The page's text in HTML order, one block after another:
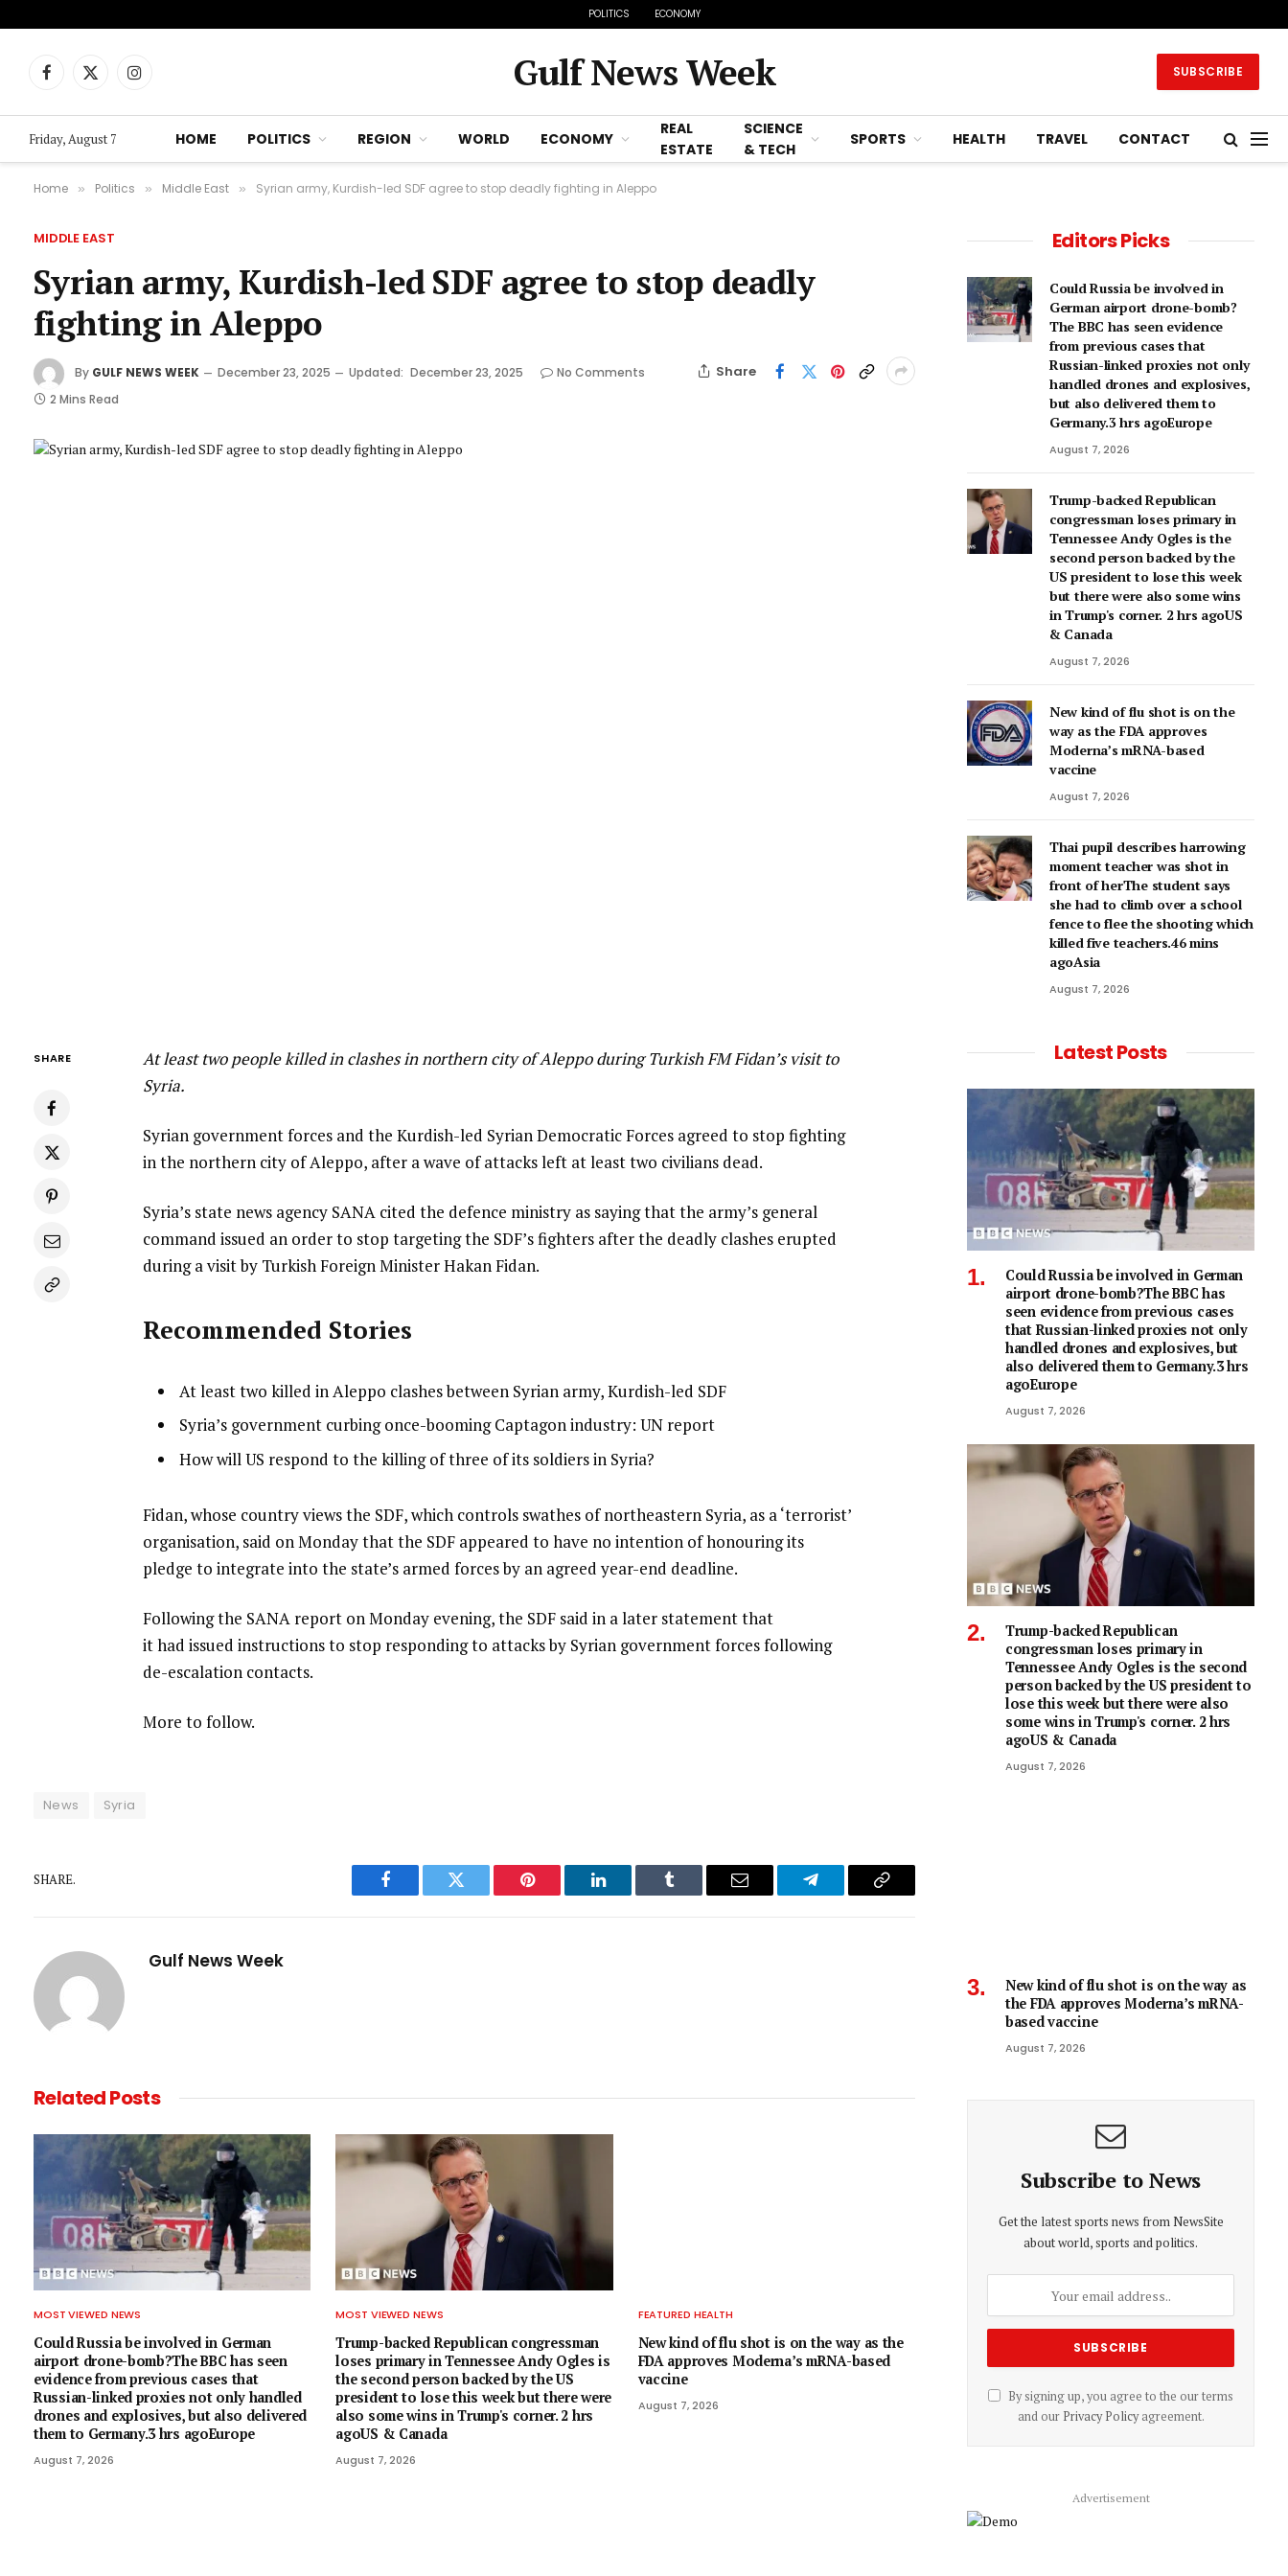
POLITICS ECONOMY
Facebook
X
Instagram Gulf News Week SUBSCRIBE
Friday, August 7 HOME POLITICS REGION WORLD ECONOMY
REAL
ESTATE
SCIENCE
& TECH
SPORTS HEALTH TRAVEL CONTACT
Home » Politics » Middle East » Syrian army, Kurdish-led SDF agree to stop deadly fighting in Aleppo
MIDDLE EAST
Syrian army, Kurdish-led SDF agree to stop deadly
fighting in Aleppo
By GULF NEWS WEEK December 23, 2025 Updated: December 23, 2025
No Comments
2 Mins Read
Share
SHARE
At least two people killed in clashes in northern city of Aleppo during Turkish FM Fidan’s visit to
Syria.
Syrian government forces and the Kurdish-led Syrian Democratic Forces agreed to stop fighting
in the northern city of Aleppo, after a wave of attacks left at least two civilians dead.
Syria’s state news agency SANA cited the defence ministry as saying that the army’s general
command issued an order to stop targeting the SDF’s fighters after the deadly clashes erupted
during a visit by Turkish Foreign Minister Hakan Fidan.
Recommended Stories
f
3
i
e
m
s
list
1
3
At least two killed in Aleppo clashes between Syrian army, Kurdish-led SDF
list
2
Syria’s government curbing once-booming Captagon industry: UN report
list
of
3
How will US respond to the killing of three of its soldiers in Syria?
e
n
d
f
l
i
t
Fidan, whose country views the SDF, which controls swathes of northeastern Syria, as a ‘terrorist’
organisation, said on Monday that the SDF appeared to have no intention of honouring its
pledge to integrate into the state’s armed forces by an agreed year-end deadline.
Following the SANA report on Monday evening, the SDF said in a later statement that
it had issued instructions to stop responding to attacks by Syrian government forces following
de-escalation contacts.
More to follow.
News Syria
SHARE.
Facebook Twitter Pinterest LinkedIn Tumblr Email Telegram Copy
Gulf News Week
RelatedPosts
MOST VIEWED NEWS
Could Russia be involved in German
airport drone-bomb?The BBC has seen
evidence from previous cases that
Russian-linked proxies not only handled
drones and explosives, but also delivered
them to Germany.3 hrs agoEurope
August 7, 2026
MOST VIEWED NEWS
Trump-backed Republican congressman
loses primary in Tennessee Andy Ogles is
the second person backed by the US
president to lose this week but there were
also some wins in Trump's corner. 2 hrs
agoUS & Canada
August 7, 2026
FEATURED HEALTH
New kind of flu shot is on the way as the
FDA approves Moderna’s mRNA-based
vaccine
August 7, 2026
Editors Picks
Could Russia be involved in
German airport drone-bomb?
The BBC has seen evidence
from previous cases that
Russian-linked proxies not only
handled drones and explosives,
but also delivered them to
Germany.3 hrs agoEurope
August 7, 2026
Trump-backed Republican
congressman loses primary in
Tennessee Andy Ogles is the
second person backed by the
US president to lose this week
but there were also some wins
in Trump's corner. 2 hrs agoUS
& Canada
August 7, 2026
New kind of flu shot is on the
way as the FDA approves
Moderna’s mRNA-based
vaccine
August 7, 2026
Thai pupil describes harrowing
moment teacher was shot in
front of herThe student says
she had to climb over a school
fence to flee the shooting which
killed five teachers.46 mins
agoAsia
August 7, 2026
Latest Posts
Could Russia be involved in German
airport drone-bomb?The BBC has
seen evidence from previous cases
that Russian-linked proxies not only
handled drones and explosives, but
also delivered them to Germany.3 hrs
agoEurope
August 7, 2026
Trump-backed Republican
congressman loses primary in
Tennessee Andy Ogles is the second
person backed by the US president to
lose this week but there were also
some wins in Trump's corner. 2 hrs
agoUS & Canada
August 7, 2026
New kind of flu shot is on the way as
the FDA approves Moderna’s mRNA-
based vaccine
August 7, 2026
Subscribe to News
Get the latest sports news from NewsSite
about world, sports and politics.
By signing up, you agree to the our terms
and our Privacy Policyagreement.
Advertisement